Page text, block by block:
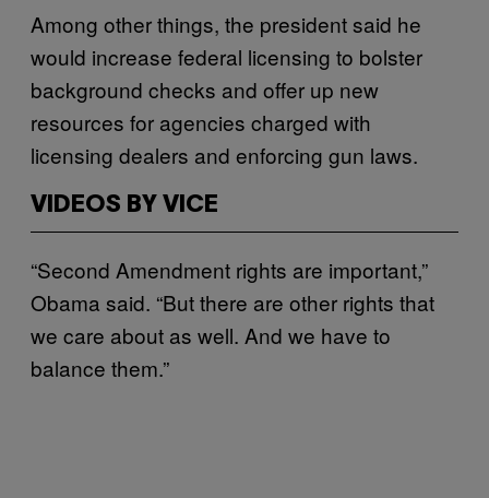
Among other things, the president said he
would increase federal licensing to bolster
background checks and offer up new
resources for agencies charged with
licensing dealers and enforcing gun laws.
VIDEOS BY VICE
“Second Amendment rights are important,”
Obama said. “But there are other rights that
we care about as well. And we have to
balance them.”